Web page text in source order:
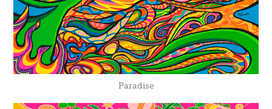
Paradise